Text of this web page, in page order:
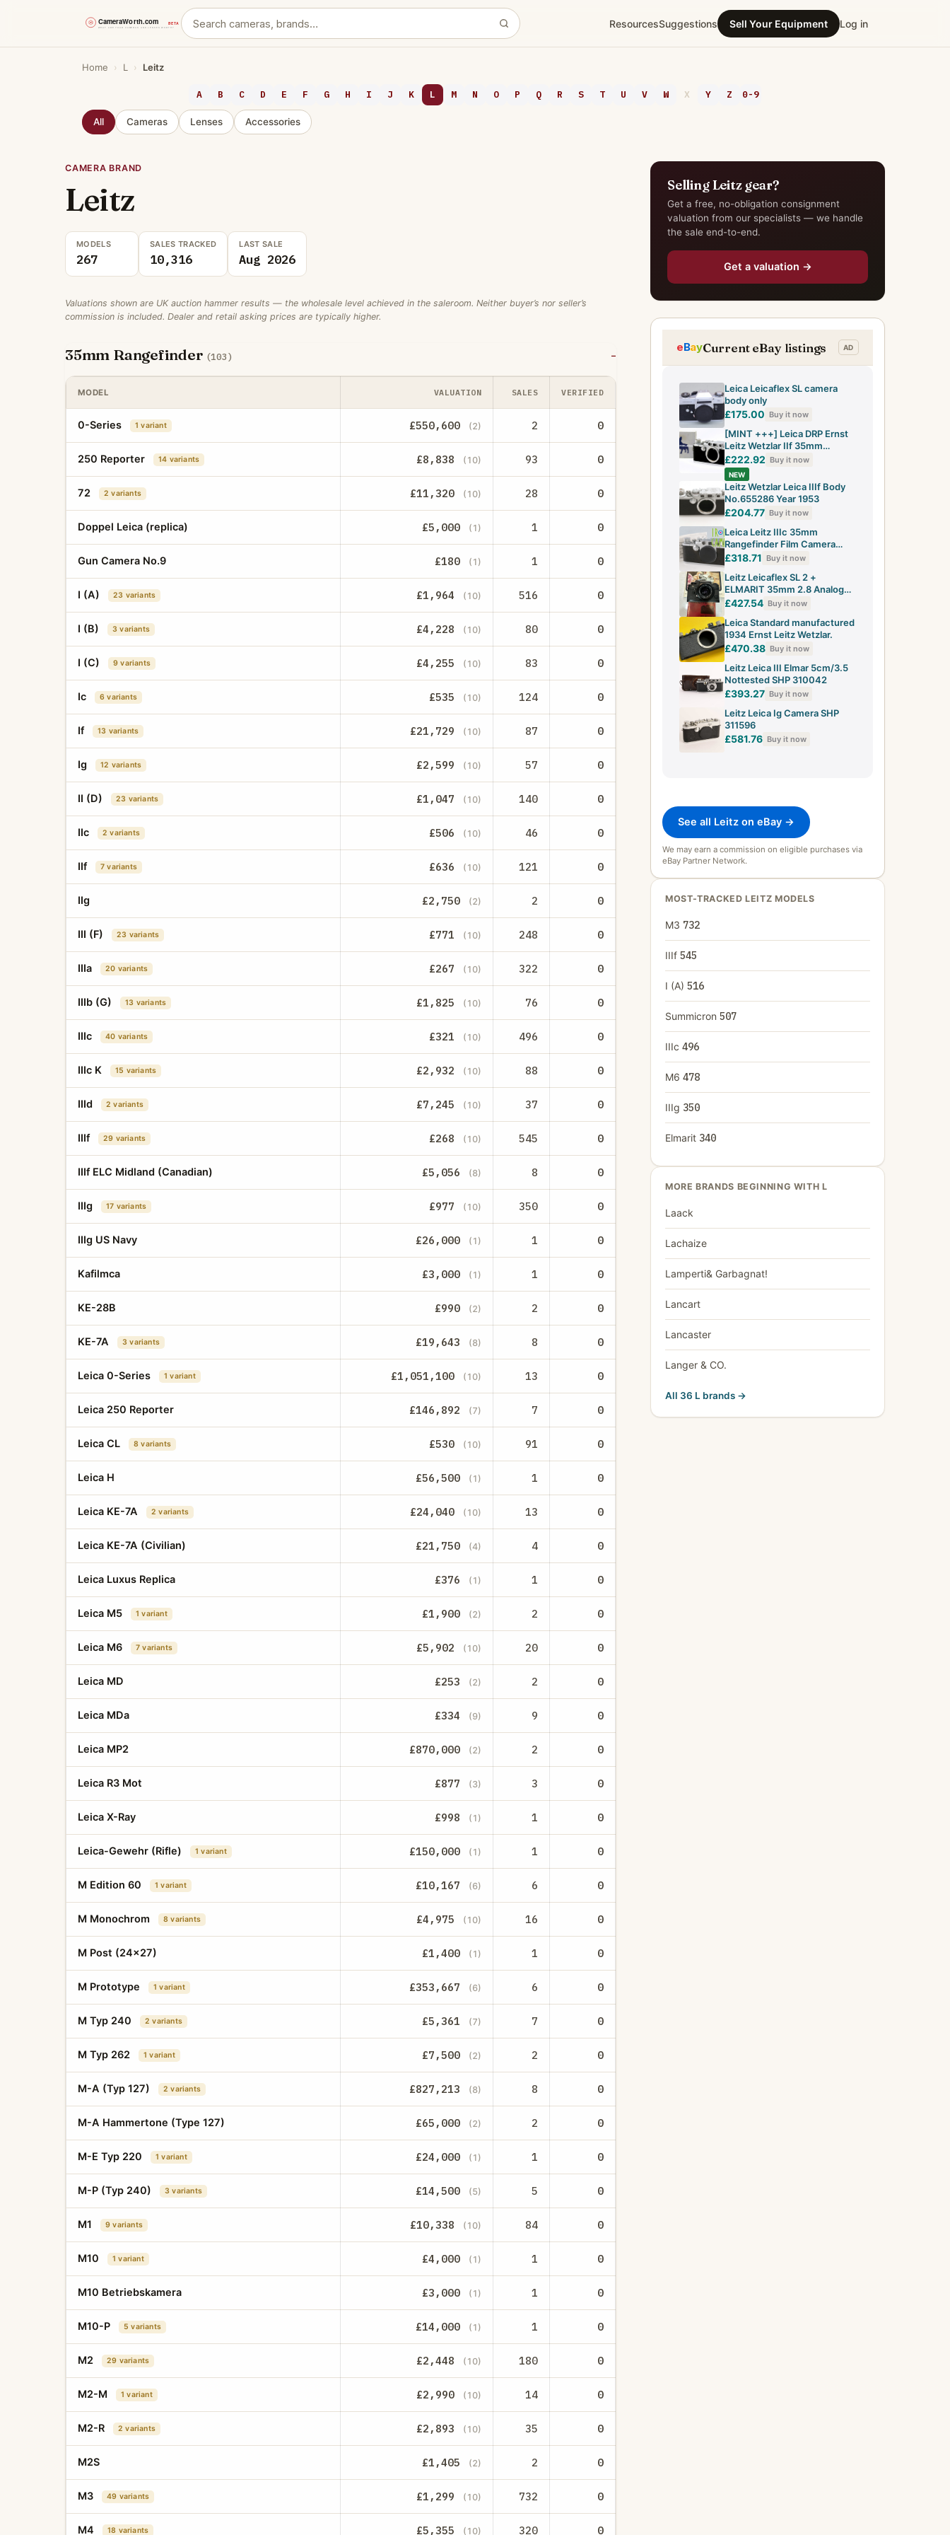
ResourcesSuggestions Sell Your Equipment Log in
Home › L › Leitz
A B C D E F G H I J K L M N O P Q R S T U V W X Y Z 0-9
All Cameras Lenses Accessories
CAMERA BRAND
Leitz
MODELS
267
SALES TRACKED
10,316
LAST SALE
Aug 2026
Valuations shown are UK auction hammer results — the wholesale level achieved in the saleroom. Neither buyer’s nor seller’s
commission is included. Dealer and retail asking prices are typically higher.
35mm Rangefinder (103)
MODEL VALUATION SALES VERIFIED
0-Series 1 variant £550,600 (2) 2 0
250 Reporter 14 variants £8,838 (10) 93 0
72 2 variants £11,320 (10) 28 0
Doppel Leica (replica) £5,000 (1) 1 0
Gun Camera No.9 £180 (1) 1 0
I (A) 23 variants £1,964 (10) 516 0
I (B) 3 variants £4,228 (10) 80 0
I (C) 9 variants £4,255 (10) 83 0
Ic 6 variants £535 (10) 124 0
If 13 variants £21,729 (10) 87 0
Ig 12 variants £2,599 (10) 57 0
II (D) 23 variants £1,047 (10) 140 0
IIc 2 variants £506 (10) 46 0
IIf 7 variants £636 (10) 121 0
IIg £2,750 (2) 2 0
III (F) 23 variants £771 (10) 248 0
IIIa 20 variants £267 (10) 322 0
IIIb (G) 13 variants £1,825 (10) 76 0
IIIc 40 variants £321 (10) 496 0
IIIc K 15 variants £2,932 (10) 88 0
IIId 2 variants £7,245 (10) 37 0
IIIf 29 variants £268 (10) 545 0
IIIf ELC Midland (Canadian) £5,056 (8) 8 0
IIIg 17 variants £977 (10) 350 0
IIIg US Navy £26,000 (1) 1 0
Kafilmca £3,000 (1) 1 0
KE-28B £990 (2) 2 0
KE-7A 3 variants £19,643 (8) 8 0
Leica 0-Series 1 variant £1,051,100 (10) 13 0
Leica 250 Reporter £146,892 (7) 7 0
Leica CL 8 variants £530 (10) 91 0
Leica H £56,500 (1) 1 0
Leica KE-7A 2 variants £24,040 (10) 13 0
Leica KE-7A (Civilian) £21,750 (4) 4 0
Leica Luxus Replica £376 (1) 1 0
Leica M5 1 variant £1,900 (2) 2 0
Leica M6 7 variants £5,902 (10) 20 0
Leica MD £253 (2) 2 0
Leica MDa £334 (9) 9 0
Leica MP2 £870,000 (2) 2 0
Leica R3 Mot £877 (3) 3 0
Leica X-Ray £998 (1) 1 0
Leica-Gewehr (Rifle) 1 variant £150,000 (1) 1 0
M Edition 60 1 variant £10,167 (6) 6 0
M Monochrom 8 variants £4,975 (10) 16 0
M Post (24x27) £1,400 (1) 1 0
M Prototype 1 variant £353,667 (6) 6 0
M Typ 240 2 variants £5,361 (7) 7 0
M Typ 262 1 variant £7,500 (2) 2 0
M-A (Typ 127) 2 variants £827,213 (8) 8 0
M-A Hammertone (Type 127) £65,000 (2) 2 0
M-E Typ 220 1 variant £24,000 (1) 1 0
M-P (Typ 240) 3 variants £14,500 (5) 5 0
M1 9 variants £10,338 (10) 84 0
M10 1 variant £4,000 (1) 1 0
M10 Betriebskamera £3,000 (1) 1 0
M10-P 5 variants £14,000 (1) 1 0
M2 29 variants £2,448 (10) 180 0
M2-M 1 variant £2,990 (10) 14 0
M2-R 2 variants £2,893 (10) 35 0
M2S £1,405 (2) 2 0
M3 49 variants £1,299 (10) 732 0
M4 18 variants £5,355 (10) 320 0
Selling Leitz gear?
Get a free, no-obligation consignment
valuation from our specialists — we handle
the sale end-to-end.
Get a valuation →
Current eBay listings
Leica Leicaflex SL camera
body only
£175.00 Buy it now
[MINT +++] Leica DRP Ernst
Leitz Wetzlar IIf 35mm
Rangefinder Film Camera
JAPAN
£222.92 Buy it now
NEW
Leitz Wetzlar Leica IIIf Body
No.655286 Year 1953
£204.77 Buy it now
Leica Leitz IIIc 35mm
Rangefinder Film Camera
#29024 D2
£318.71 Buy it now
Leitz Leicaflex SL 2 +
ELMARIT 35mm 2.8 Analog
SLR Film Camera
£427.54 Buy it now
Leica Standard manufactured
1934 Ernst Leitz Wetzlar.
£470.38 Buy it now
Leitz Leica III Elmar 5cm/3.5
Nottested SHP 310042
£393.27 Buy it now
Leitz Leica Ig Camera SHP
311596
£581.76 Buy it now
See all Leitz on eBay →
We may earn a commission on eligible purchases via
eBay Partner Network.
MOST-TRACKED LEITZ MODELS
M3 732
IIIf 545
I (A) 516
Summicron 507
IIIc 496
M6 478
IIIg 350
Elmarit 340
MORE BRANDS BEGINNING WITH L
Laack
Lachaize
Lamperti& Garbagnat!
Lancart
Lancaster
Langer & CO.
All 36 L brands →